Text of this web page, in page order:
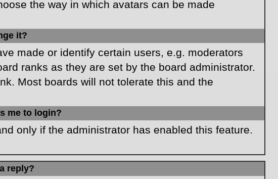
the way in which avatars can be made
it?
made or identify certain users, e.g. moderators
ranks as they are set by the board administrator.
Most boards will not tolerate this and the
me to login?
only if the administrator has enabled this feature.
reply?